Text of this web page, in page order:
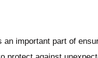
important part of